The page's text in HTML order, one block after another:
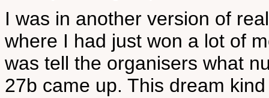
I was in another version of
where I had just won a lot of
was tell the organisers what
27b came up. This dream